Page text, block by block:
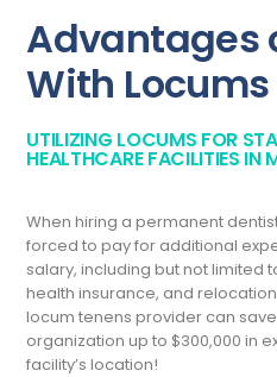
Advantages
With Locums
UTILIZING LOCUMS FOR
HEALTHCARE FACILITIES IN
When hiring a permanent
forced to pay for additional
salary, including but not limited
health insurance, and
locum tenens provider can
organization up to $300,000 in
facility’s location!